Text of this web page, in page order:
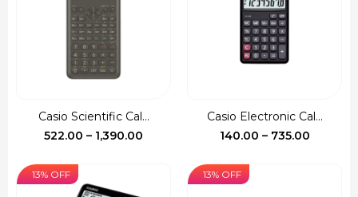
Casio Scientific Cal...
522.00 – 1,390.00
through
Casio Electronic Cal...
140.00 – 735.00Price
13% OFF 13% OFF